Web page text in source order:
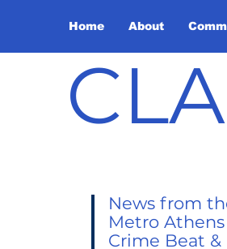
Home About
News from
Metro Athens
Crime Beat &